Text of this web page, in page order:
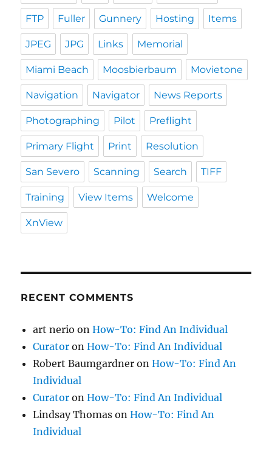
FTP Fuller Gunnery Hosting Items
JPEG JPG Links Memorial
Miami Beach Moosbierbaum Movietone
Navigation Navigator News Reports
Photographing Pilot Preflight
Primary Flight Print Resolution
San Severo Scanning Search TIFF
Training View Items Welcome
XnView
RECENT COMMENTS
art nerio onHow-To: Find An Individual
Curator onHow-To: Find An Individual
Robert Baumgardner onHow-To: Find An
Individual
Curator onHow-To: Find An Individual
Lindsay Thomas onHow-To: Find An
Individual